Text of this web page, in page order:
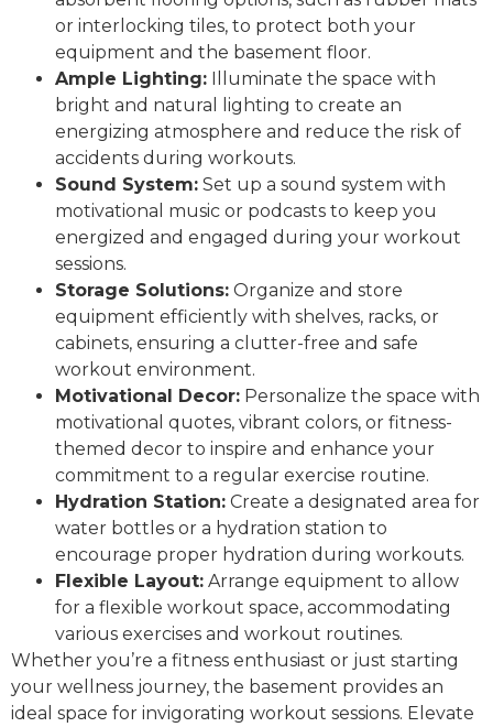
or interlocking tiles, to protect both your
equipment and the basement floor.
Ample Lighting: Illuminate the space with
bright and natural lighting to create an
energizing atmosphere and reduce the risk of
accidents during workouts.
Sound System: Set up a sound system with
motivational music or podcasts to keep you
energized and engaged during your workout
sessions.
Storage Solutions: Organize and store
equipment efficiently with shelves, racks, or
cabinets, ensuring a clutter-free and safe
workout environment.
Motivational Decor: Personalize the space with
motivational quotes, vibrant colors, or fitness-
themed decor to inspire and enhance your
commitment to a regular exercise routine.
Hydration Station: Create a designated area for
water bottles or a hydration station to
encourage proper hydration during workouts.
Flexible Layout: Arrange equipment to allow
for a flexible workout space, accommodating
various exercises and workout routines.
Whether you’re a fitness enthusiast or just starting
your wellness journey, the basement provides an
ideal space for invigorating workout sessions. Elevate